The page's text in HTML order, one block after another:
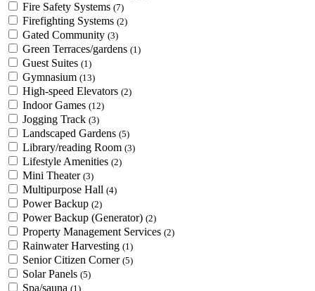
Fire Safety Systems (7)
Firefighting Systems (2)
Gated Community (3)
Green Terraces/gardens (1)
Guest Suites (1)
Gymnasium (13)
High-speed Elevators (2)
Indoor Games (12)
Jogging Track (3)
Landscaped Gardens (5)
Library/reading Room (3)
Lifestyle Amenities (2)
Mini Theater (3)
Multipurpose Hall (4)
Power Backup (2)
Power Backup (Generator) (2)
Property Management Services (2)
Rainwater Harvesting (1)
Senior Citizen Corner (5)
Solar Panels (5)
Spa/sauna (1)